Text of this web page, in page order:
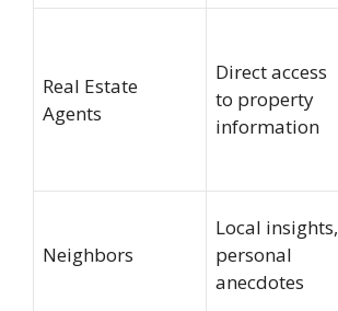
Real Estate
Agents
Direct access
to property
information
Neighbors
Local insights,
personal
anecdotes